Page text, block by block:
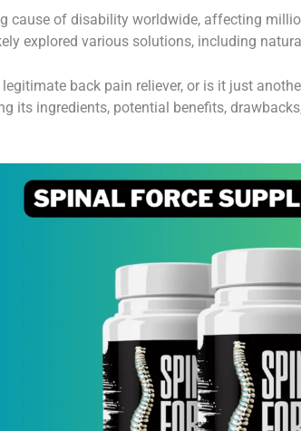
cause of disability worldwide, affecting
explored various solutions, including
back pain reliever, or is it just
its ingredients, potential benefits,